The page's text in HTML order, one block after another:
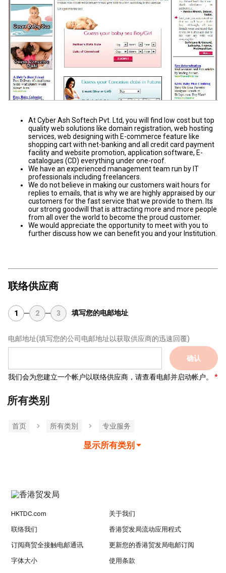
At Cyber Ash Softech Pvt. Ltd, you will find low cost but top
quality web solutions like domain registration, web hosting
services, web designing with E-commerce feature like
shopping cart with net-banking and all credit card payment
facility and website promotion, application software, E-
catalogues (CD) everything under one-roof.
We have an experienced management team run by IT
professionals including freelancers.
We do not believe in making our customers wait hours for
replies to emails, that is why we are highly appraised by our
customers for the fast service that we provide to them. Its
our strong goodwill that is attracting more and more people
from all over the world to become the proud customer.
We would appreciate the opportunity to meet with you to
further discuss how we can benefit you and your Institution.
联络供应商
1 2 3 填写您的电邮地址
电邮地址(填写您的公司电邮地址以获取供应商的迅速回覆)
确认
我们会为您建立一个帐户以联络供应商，请查看电邮并启动帐户。
所有类别
首页 所有类別 专业服务
显示所有类别
HKTDC.com 关于我们
联络我们 香港贸发局流动应用程式
订阅商贸全接触电邮通讯 更新您的香港贸发局电邮订阅
字体大小 使用条款